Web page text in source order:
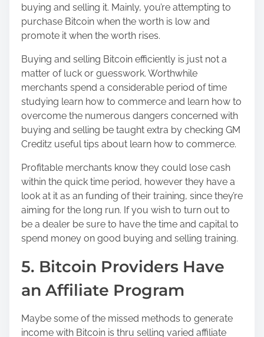
buying and selling it. Mainly, you’re attempting to
purchase Bitcoin when the worth is low and
promote it when the worth rises.
Buying and selling Bitcoin efficiently is just not a
matter of luck or guesswork. Worthwhile
merchants spend a considerable period of time
studying learn how to commerce and learn how to
overcome the numerous dangers concerned with
buying and selling be taught extra by checking GM
Creditz useful tips about learn how to commerce.
Profitable merchants know they could lose cash
within the quick time period, however they have a
look at it as an funding of their training, since they’re
aiming for the long run. If you wish to turn out to
be a dealer be sure to have the time and capital to
spend money on good buying and selling training.
5. Bitcoin Providers Have
an Affiliate Program
Maybe some of the missed methods to generate
income with Bitcoin is thru selling varied affiliate